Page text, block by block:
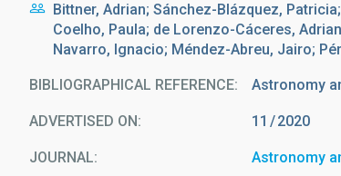
Bittner, Adrian; Sánchez-Blázquez,
Coelho, Paula; de Lorenzo-Cáceres,
Navarro, Ignacio; Méndez-Abreu, Jairo;
BIBLIOGRAPHICAL REFERENCE Astronomy
ADVERTISED ON: 11 2020
JOURNAL Astronomy